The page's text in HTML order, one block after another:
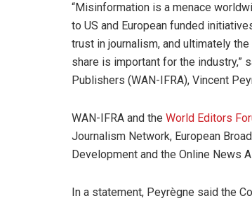
“Misinformation is a menace
to US and European funded
trust in journalism, and ultimately
share is important for the industry,”
Publishers (WAN-IFRA), Vincent
WAN-IFRA and the World Editors
Journalism Network, European
Development and the Online News
In a statement, Peyrègne said the